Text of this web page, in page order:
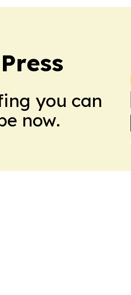
you can
now.